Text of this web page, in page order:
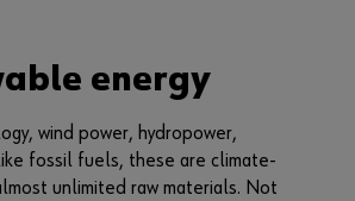
energy
wind power, hydropower,
fossil fuels, these are climate-
unlimited raw materials. Not